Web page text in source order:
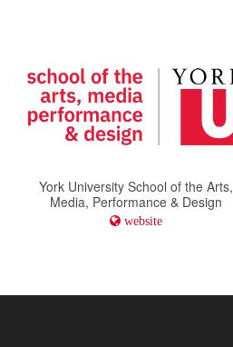
York University School of the Arts,
Media, Performance & Design
website